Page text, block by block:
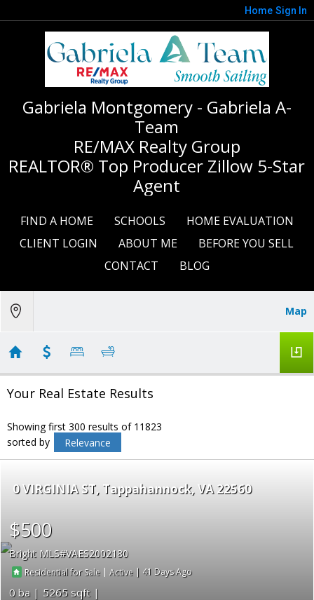
Home Sign In
Gabriela Montgomery - Gabriela A-
Team
RE/MAX Realty Group
REALTOR® Top Producer Zillow 5-Star
Agent
FIND A HOME SCHOOLS
HOME EVALUATION
CLIENT LOGIN
ABOUT ME
BEFORE YOU SELL
CONTACT
BLOG
Map
Your Real Estate Results
Showing first 300 results of 11823
sorted by
Relevance
0 VIRGINIA ST Tappahannock VA 22560
$500
Bright MLS VAES2002180
Residential for Sale |Active | 41
0
5265